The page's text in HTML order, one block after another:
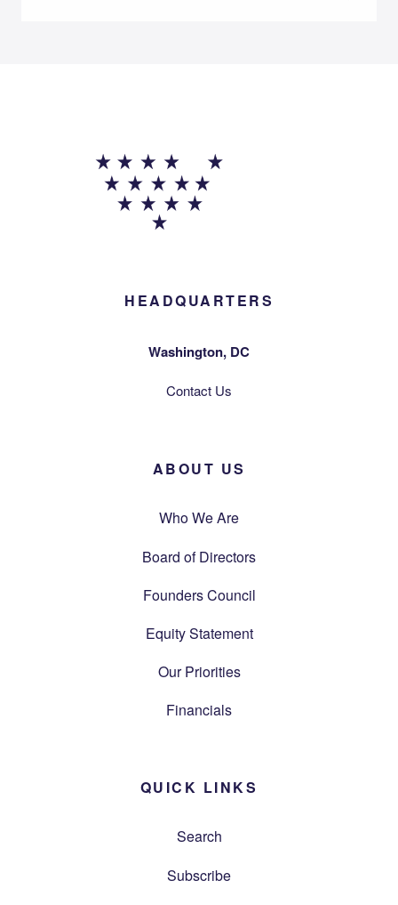
HEADQUARTERS
Washington, DC
Contact Us
ABOUT US
Who We Are
Board of Directors
Founders Council
Equity Statement
Our Priorities
Financials
QUICK LINKS
Search
Subscribe